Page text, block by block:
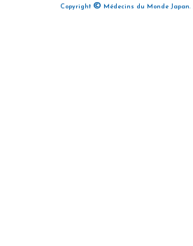
Copyright © Médecins du Monde